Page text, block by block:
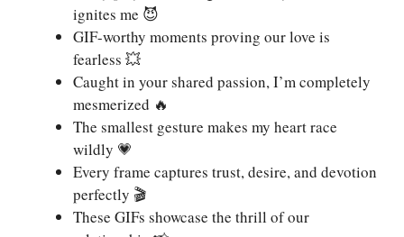
ignites me 😈
GIF-worthy moments proving our love is
fearless 💥
Caught in your shared passion, I’m completely
mesmerized 🔥
The smallest gesture makes my heart race
wildly 💗
Every frame captures trust, desire, and devotion
perfectly 🎬
These GIFs showcase the thrill of our